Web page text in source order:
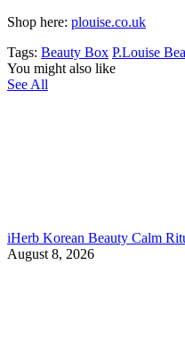
Shop here: plouise.co.uk
Tags: Beauty Box P.Louise
You might also like
See All
iHerb Korean Beauty Calm
August 8, 2026